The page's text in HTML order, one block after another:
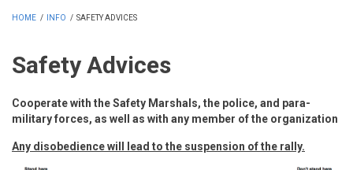
HOME / INFO / SAFETY ADVICES
Safety Advices
Cooperate with the Safety Marshals, the police, and para-
military forces, as well as with any member of the organization
Any disobedience will lead to the suspension of the rally.